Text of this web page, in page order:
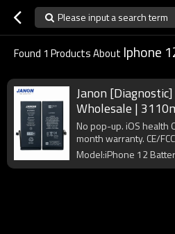
Please input a search term
Found 1 Products About Iphone
Janon
Wholesale |
A2479 | Pure
Supplier
No pop-up. iOS health
month warranty. CE/
Model:iPhone 12